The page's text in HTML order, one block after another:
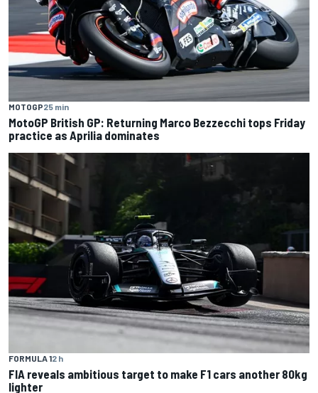
MOTOGP25 min
MotoGP British GP: Returning Marco Bezzecchi tops Friday
practice as Aprilia dominates
FORMULA 12 h
FIA reveals ambitious target to make F1 cars another 80kg
lighter